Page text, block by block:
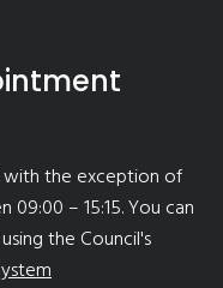
with the exception of
– 15:15. You can
the Council's